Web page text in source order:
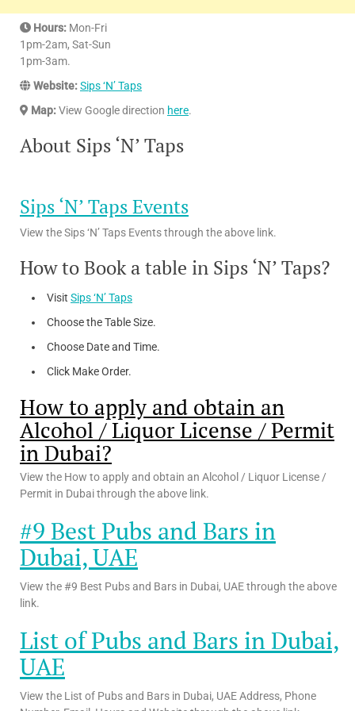
Hours: Mon-Fri
1pm-2am, Sat-Sun
1pm-3am.
Website:Sips ‘N’ Taps
Map:View Google direction here.
About Sips ‘N’ Taps
Sips ‘N’ Taps Events
View the Sips ‘N’ Taps Events through the above link.
How to Book a table in Sips ‘N’ Taps?
Visit Sips ‘N’ Taps
Choose the Table Size.
Choose Date and Time.
Click Make Order.
How to apply and obtain an
Alcohol / Liquor License / Permit
in Dubai?
View the How to apply and obtain an Alcohol / Liquor License /
Permit in Dubai through the above link.
#9 Best Pubs and Bars in
Dubai, UAE
View the #9 Best Pubs and Bars in Dubai, UAE through the above
link.
List of Pubs and Bars in Dubai,
UAE
View the List of Pubs and Bars in Dubai, UAE Address, Phone